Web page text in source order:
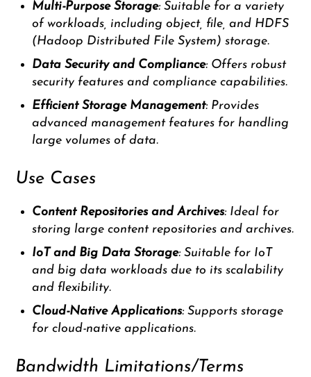
Multi-Purpose Storage: Suitable for a variety
of workloads, including object, file, and HDFS
(Hadoop Distributed File System) storage.
Data Security and Compliance: Offers robust
security features and compliance capabilities.
Efficient Storage Management: Provides
advanced management features for handling
large volumes of data.
Use Cases
Content Repositories and Archives: Ideal for
storing large content repositories and archives.
IoT and Big Data Storage: Suitable for IoT
and big data workloads due to its scalability
and flexibility.
Cloud-Native Applications: Supports storage
for cloud-native applications.
Bandwidth Limitations/Terms